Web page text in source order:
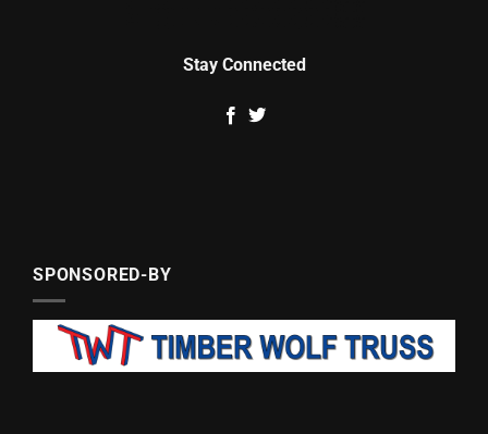
Stay Connected
SPONSORED-BY